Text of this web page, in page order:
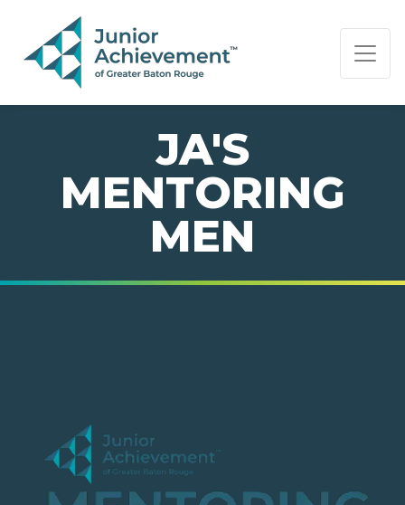
PAGE NAVIGATION:
END OF PAGE NAVIGATION.
JA'S
MENTORING
MEN